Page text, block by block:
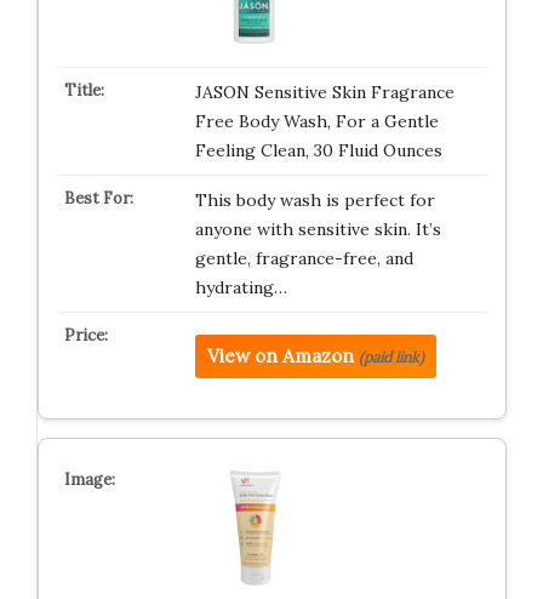
JASON Sensitive Skin Fragrance
Free Body Wash, For a Gentle
Feeling Clean, 30 Fluid Ounces
This body wash is perfect for
anyone with sensitive skin. It’s
gentle, fragrance-free, and
hydrating…
View on Amazon (paid link)